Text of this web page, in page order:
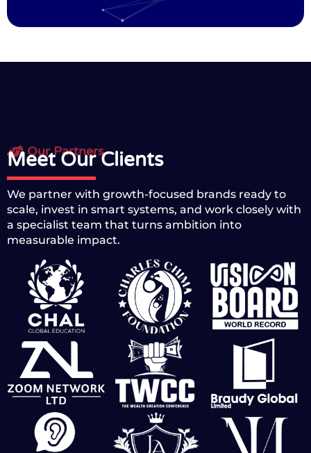
Our Partners
Meet Our Clients
We partner with growth-focused brands ready to
scale, invest in smart systems, and work closely with
a specialist team that turns ambition into
measurable impact.